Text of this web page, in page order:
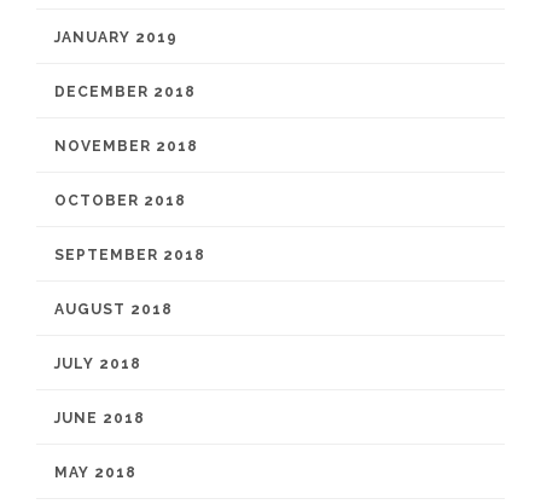
JANUARY 2019
DECEMBER 2018
NOVEMBER 2018
OCTOBER 2018
SEPTEMBER 2018
AUGUST 2018
JULY 2018
JUNE 2018
MAY 2018